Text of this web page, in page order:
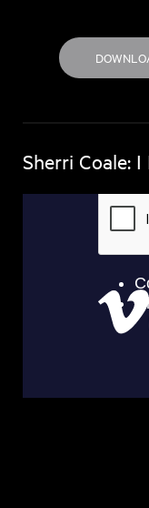
Sherri Coale: